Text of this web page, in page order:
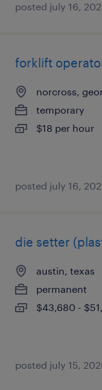
posted july 16,
forklift
norcross,
temporary
$18 per hour
posted july 16,
die setter
austin, texas
permanent
$43,680 -
posted july 15,